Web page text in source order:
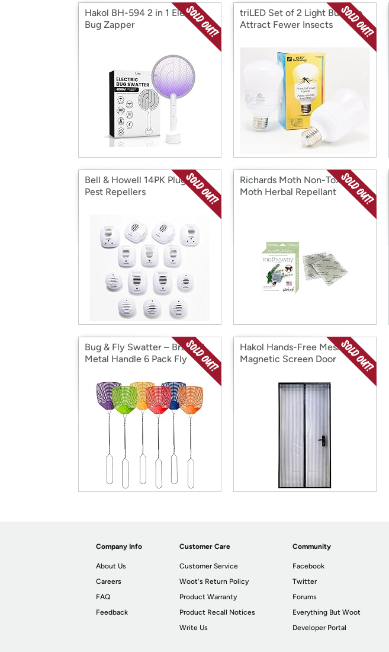
Hakol BH-594 2 in 1 Electric
Bug Zapper
triLED Set of 2 Light Bulbs to
Attract Fewer Insects
Bell & Howell 14PK Plug-In
Pest Repellers
Richards Moth Non-Toxic
Moth Herbal Repellant
Bug & Fly Swatter – Braided
Metal Handle 6 Pack Fly
Hakol Hands-Free Mesh
Magnetic Screen Door
Company Info
About Us
Careers
FAQ
Feedback
Customer Care
Customer Service
Woot's Return Policy
Product Warranty
Product Recall Notices
Write Us
Community
Facebook
Twitter
Forums
Everything But Woot
Developer Portal